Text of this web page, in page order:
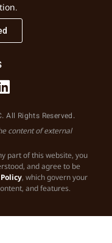
All Rights Reserved.
content of external
part of this website, you
and agree to be
, which govern your
and features.